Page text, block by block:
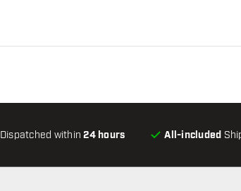
Dispatched within24 hours All-included